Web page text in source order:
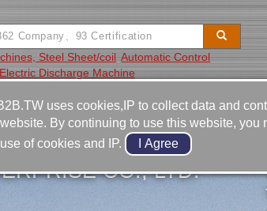
Steel Sheet/coil Automatic Control
Discharge Machine
CO., LTD.
uses cookies,IP to collect data and
By continuing to use this website, you
of cookies and IP.